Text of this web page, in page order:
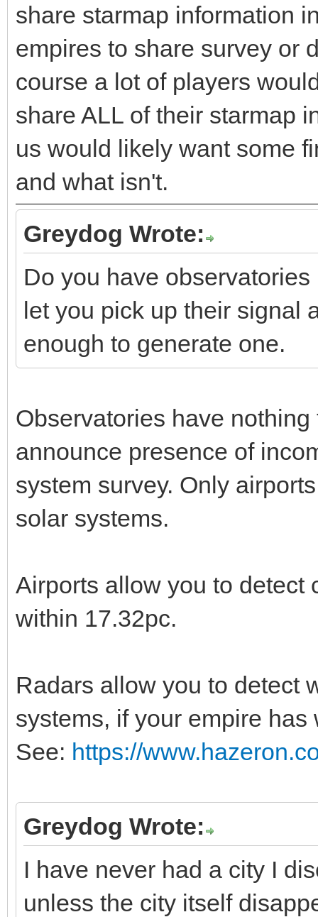
share starmap information
empires to share survey or
course a lot of players
share ALL of their starmap
us would likely want some
and what isn't.
Greydog Wrote:
Do you have
let you pick up their signal
enough to generate one.
Observatories have
announce presence of
system survey. Only
solar systems.
Airports allow you to detect
within 17.32pc.
Radars allow you to detect
systems, if your empire has
See: https://
Greydog Wrote:
I have never had a city I
unless the city itself